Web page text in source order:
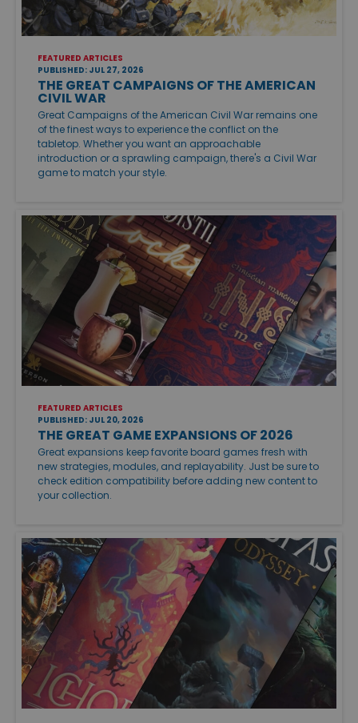
FEATURED ARTICLES
PUBLISHED: JUL 27, 2026
THE GREAT CAMPAIGNS OF THE AMERICAN
CIVIL WAR
Great Campaigns of the American Civil War remains one
of the finest ways to experience the conflict on the
tabletop. Whether you want an approachable
introduction or a sprawling campaign, there's a Civil War
game to match your style.
FEATURED ARTICLES
PUBLISHED: JUL 20, 2026
THE GREAT GAME EXPANSIONS OF 2026
Great expansions keep favorite board games fresh with
new strategies, modules, and replayability. Just be sure to
check edition compatibility before adding new content to
your collection.